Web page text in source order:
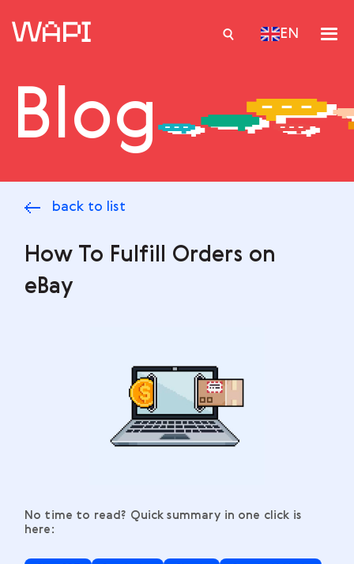
EN
Services
Resourses
Blog
back to list
How To Fulfill Orders on
eBay
No time to read? Quick summary in one click is
here: